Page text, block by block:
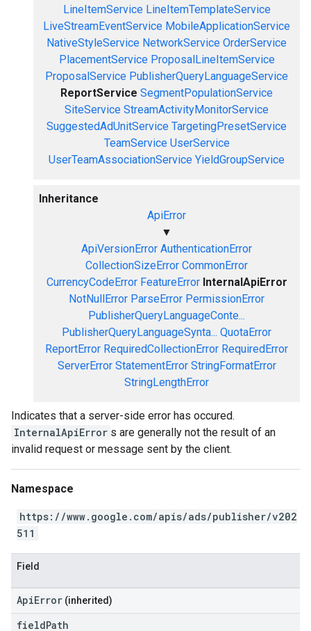
LineItemService LineItemTemplateService
LiveStreamEventService MobileApplicationService
NativeStyleService NetworkService OrderService
PlacementService ProposalLineItemService
ProposalService PublisherQueryLanguageService
ReportService SegmentPopulationService
SiteService StreamActivityMonitorService
SuggestedAdUnitService TargetingPresetService
TeamService UserService
UserTeamAssociationService YieldGroupService
Inheritance
ApiError
▼
ApiVersionError AuthenticationError
CollectionSizeError CommonError
CurrencyCodeError FeatureError InternalApiError
NotNullError ParseError PermissionError
PublisherQueryLanguageConte...
PublisherQueryLanguageSynta... QuotaError
ReportError RequiredCollectionError RequiredError
ServerError StatementError StringFormatError
StringLengthError
Indicates that a server-side error has occured.
InternalApiError s are generally not the result of an
invalid request or message sent by the client.
Namespace
https://www.google.com/apis/ads/publisher/v202
511
Field
ApiError (inherited)
fieldPath